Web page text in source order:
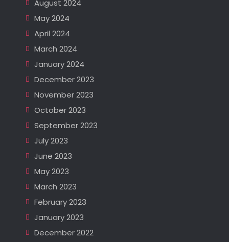
August 2024
May 2024
April 2024
March 2024
January 2024
December 2023
November 2023
October 2023
September 2023
July 2023
June 2023
May 2023
March 2023
February 2023
January 2023
December 2022